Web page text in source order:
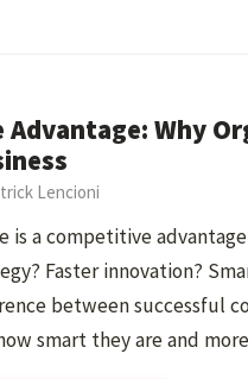
Advantage: Why
Lencioni
is a competitive
Faster innovation?
between successful
smart they are and